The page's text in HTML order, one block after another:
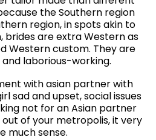
the Southern region
region, in spots akin to
brides are extra Western as
Western custom. They are
laborious-working.
with asian partner with
sad and upset, social issues
not for an Asian partner
of your metropolis, it very
much sense.